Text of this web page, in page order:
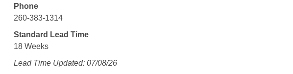
Phone
260-383-1314
Standard Lead Time
18 Weeks
Lead Time Updated: 07/08/26